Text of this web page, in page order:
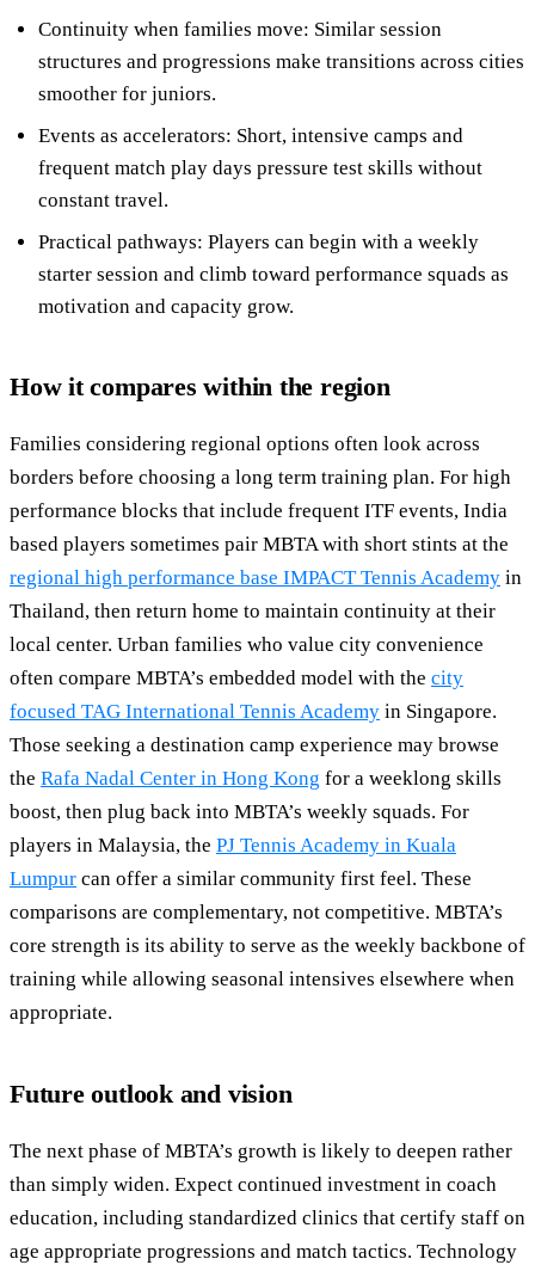
Continuity when families move: Similar session
structures and progressions make transitions across cities
smoother for juniors.
Events as accelerators: Short, intensive camps and
frequent match play days pressure test skills without
constant travel.
Practical pathways: Players can begin with a weekly
starter session and climb toward performance squads as
motivation and capacity grow.
How it compares within the region
Families considering regional options often look across
borders before choosing a long term training plan. For high
performance blocks that include frequent ITF events, India
based players sometimes pair MBTA with short stints at the
regional high performance base IMPACT Tennis Academy in
Thailand, then return home to maintain continuity at their
local center. Urban families who value city convenience
often compare MBTA’s embedded model with the city
focused TAG International Tennis Academy in Singapore.
Those seeking a destination camp experience may browse
the Rafa Nadal Center in Hong Kong for a weeklong skills
boost, then plug back into MBTA’s weekly squads. For
players in Malaysia, the PJ Tennis Academy in Kuala
Lumpur can offer a similar community first feel. These
comparisons are complementary, not competitive. MBTA’s
core strength is its ability to serve as the weekly backbone of
training while allowing seasonal intensives elsewhere when
appropriate.
Future outlook and vision
The next phase of MBTA’s growth is likely to deepen rather
than simply widen. Expect continued investment in coach
education, including standardized clinics that certify staff on
age appropriate progressions and match tactics. Technology